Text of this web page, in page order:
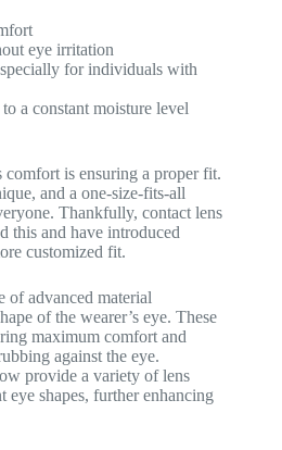
eye irritation
for individuals with
a constant moisture level
comfort is ensuring a proper fit.
and a one-size-fits-all
Thankfully, contact lens
this and have introduced
customized fit.
of advanced material
of the wearer’s eye. These
maximum comfort and
against the eye.
provide a variety of lens
eye shapes, further enhancing